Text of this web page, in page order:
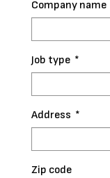
Company name
Job type *
Address *
Zip code